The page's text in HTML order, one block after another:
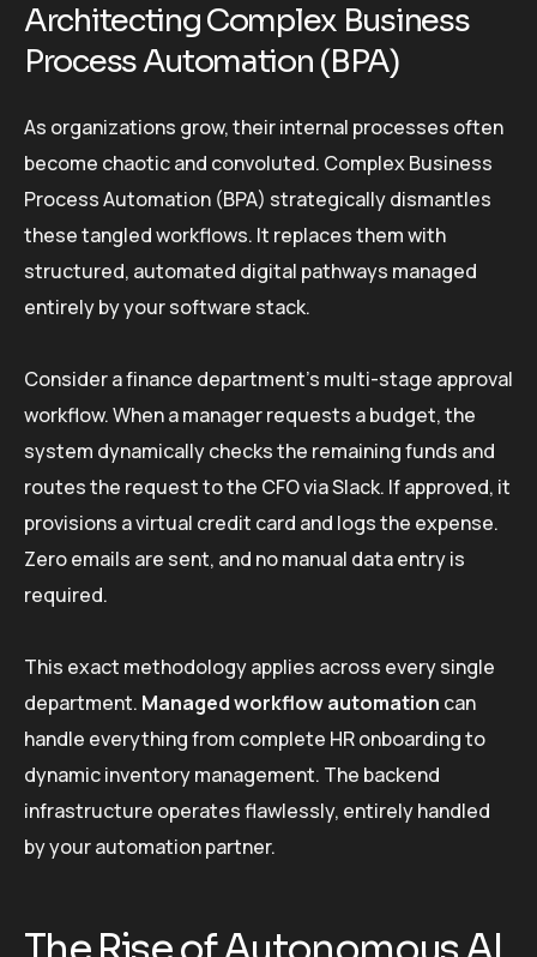
Architecting Complex Business
Process Automation (BPA)
As organizations grow, their internal processes often
become chaotic and convoluted. Complex Business
Process Automation (BPA) strategically dismantles
these tangled workflows. It replaces them with
structured, automated digital pathways managed
entirely by your software stack.
Consider a finance department’s multi-stage approval
workflow. When a manager requests a budget, the
system dynamically checks the remaining funds and
routes the request to the CFO via Slack. If approved, it
provisions a virtual credit card and logs the expense.
Zero emails are sent, and no manual data entry is
required.
This exact methodology applies across every single
department. Managed workflow automation can
handle everything from complete HR onboarding to
dynamic inventory management. The backend
infrastructure operates flawlessly, entirely handled
by your automation partner.